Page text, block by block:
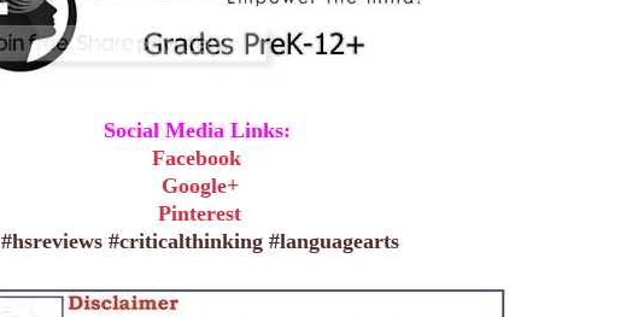
Social Media Links:
Facebook
Google+
Pinterest
#hsreviews #criticalthinking #languagearts